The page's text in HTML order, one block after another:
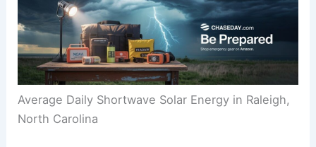
Average Daily Shortwave Solar Energy in Raleigh,
North Carolina